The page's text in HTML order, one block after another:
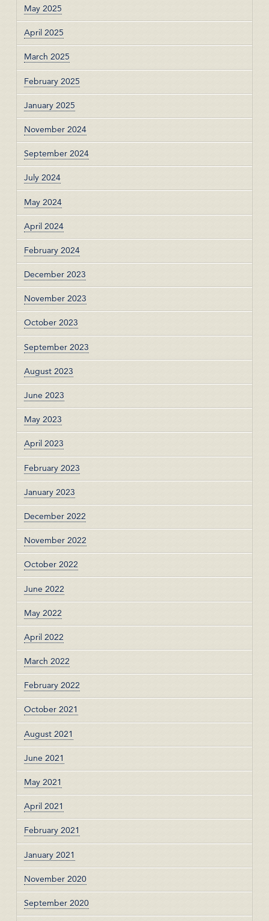
May 2025
April 2025
March 2025
February 2025
January 2025
November 2024
September 2024
July 2024
May 2024
April 2024
February 2024
December 2023
November 2023
October 2023
September 2023
August 2023
June 2023
May 2023
April 2023
February 2023
January 2023
December 2022
November 2022
October 2022
June 2022
May 2022
April 2022
March 2022
February 2022
October 2021
August 2021
June 2021
May 2021
April 2021
February 2021
January 2021
November 2020
September 2020